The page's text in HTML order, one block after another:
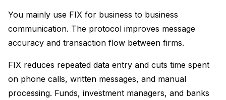
You mainly use FIX for business to business
communication. The protocol improves message
accuracy and transaction flow between firms.
FIX reduces repeated data entry and cuts time spent
on phone calls, written messages, and manual
processing. Funds, investment managers, and banks